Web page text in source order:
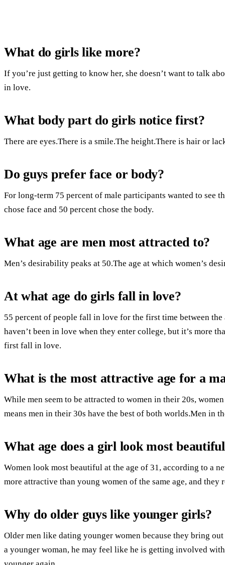
What do girls like more?
If you’re just getting to know her, she doesn’t want to talk
in love.
What body part do girls notice first?
There are eyes.There is a smile.The height.There is hair or
Do guys prefer face or body?
For long-term 75 percent of male participants wanted to see
chose face and 50 percent chose the body.
What age are men most attracted to?
Men’s desirability peaks at 50.The age at which women’s
At what age do girls fall in love?
55 percent of people fall in love for the first time between
haven’t been in love when they enter college, but it’s more
first fall in love.
What is the most attractive age for a
While men seem to be attracted to women in their 20s,
means men in their 30s have the best of both worlds.Men in
What age does a girl look most
Women look most beautiful at the age of 31, according to a
more attractive than young women of the same age, and they
Why do older guys like younger girls?
Older men like dating younger women because they bring
a younger woman, he may feel like he is getting involved